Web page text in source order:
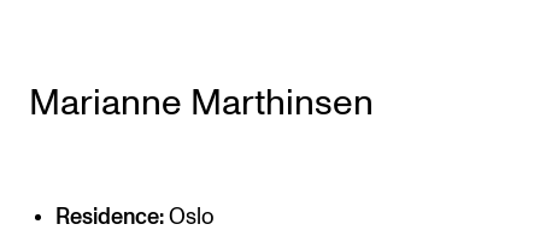
Marianne Marthinsen
Residence: Oslo